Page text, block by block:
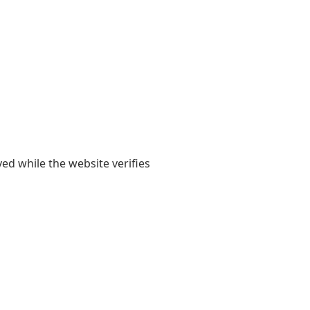
while the website verifies